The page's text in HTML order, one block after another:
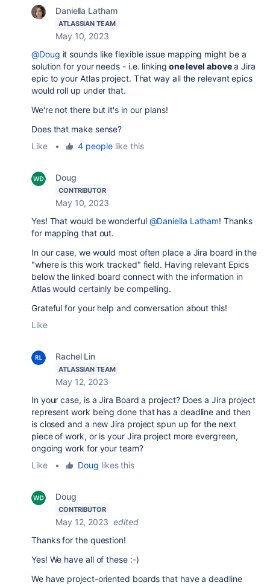
Daniella Latham
ATLASSIAN TEAM
May 10, 2023
@Doug it sounds like flexible issue mapping might be a
solution for your needs - i.e. linking one level abovea Jira
epic to your Atlas project. That way all the relevant epics
would roll up under that.
We're not there but it's in our plans!
Does that make sense?
Like
• 4 peoplelike this
Doug
CONTRIBUTOR
May 10, 2023
Yes! That would be wonderful @Daniella Latham! Thanks
for mapping that out.
In our case, we would most often place a Jira board in the
"where is this work tracked" field. Having relevant Epics
below the linked board connect with the information in
Atlas would certainly be compelling.
Grateful for your help and conversation about this!
Like
Rachel Lin
ATLASSIAN TEAM
May 12, 2023
In your case, is a Jira Board a project? Does a Jira project
represent work being done that has a deadline and then
is closed and a new Jira project spun up for the next
piece of work, or is your Jira project more evergreen,
ongoing work for your team?
Like
• Doug likes this
Doug
CONTRIBUTOR
May 12, 2023 edited
Thanks for the question!
Yes! We have all of these :-)
We have project-oriented boards that have a deadline